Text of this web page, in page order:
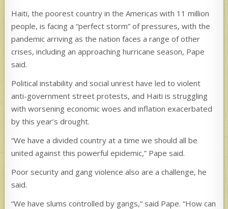
Haiti, the poorest country in the Americas with 11 million
people, is facing a “perfect storm” of pressures, with the
pandemic arriving as the nation faces a range of other
crises, including an approaching hurricane season, Pape
said.
Political instability and social unrest have led to violent
anti-government street protests, and Haiti is struggling
with worsening economic woes and inflation exacerbated
by this year’s drought.
“We have a divided country at a time we should all be
united against this powerful epidemic,” Pape said.
Poor security and gang violence also are a challenge, he
said.
“We have slums controlled by gangs,” said Pape. “How can